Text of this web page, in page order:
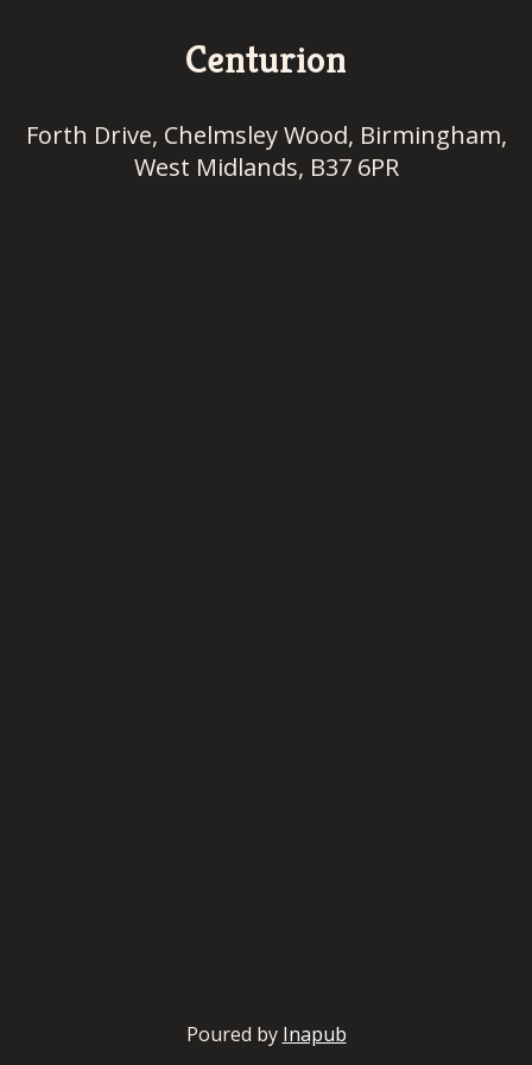
Centurion
Forth Drive, Chelmsley Wood, Birmingham,
West Midlands, B37 6PR
Poured by Inapub